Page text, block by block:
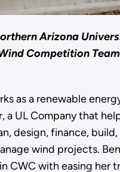
Arizona
Competition
as a renewable
a UL Company that
design, finance,
wind projects.
CWC with easing her